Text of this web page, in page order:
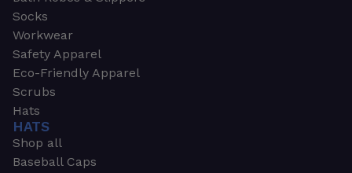
Socks
Workwear
Safety Apparel
Eco-Friendly Apparel
Scrubs
Hats
HATS
Shop all
Baseball Caps